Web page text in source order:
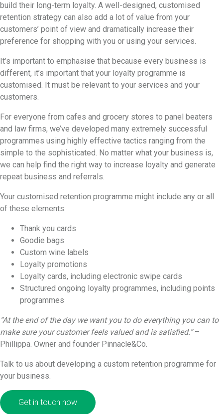
build their long-term loyalty. A well-designed, customised
retention strategy can also add a lot of value from your
customers’ point of view and dramatically increase their
preference for shopping with you or using your services.
It’s important to emphasise that because every business is
different, it’s important that your loyalty programme is
customised. It must be relevant to your services and your
customers.
For everyone from cafes and grocery stores to panel beaters
and law firms, we’ve developed many extremely successful
programmes using highly effective tactics ranging from the
simple to the sophisticated. No matter what your business is,
we can help find the right way to increase loyalty and generate
repeat business and referrals.
Your customised retention programme might include any or all
of these elements:
Thank you cards
Goodie bags
Custom wine labels
Loyalty promotions
Loyalty cards, including electronic swipe cards
Structured ongoing loyalty programmes, including points
programmes
“At the end of the day we want you to do everything you can to
make sure your customer feels valued and is satisfied.”–
Phillippa. Owner and founder Pinnacle&Co.
Talk to us about developing a custom retention programme for
your business.
Get in touch now